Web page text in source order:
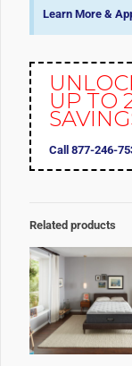
Learn More &
UP TO
Call 877-246-
Related products